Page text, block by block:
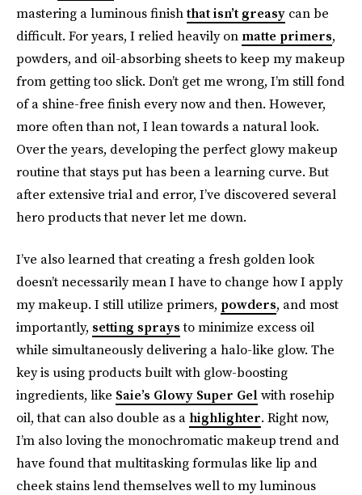
mastering a luminous finishthat isn’t greasy can be
difficult. For years, I relied heavily on matte primers,
powders, and oil-absorbing sheets to keep my makeup
from getting too slick. Don’t get me wrong, I’m still fond
of a shine-free finish every now and then. However,
more often than not, I lean towards a natural look.
Over the years, developing the perfect glowy makeup
routine that stays put has been a learning curve. But
after extensive trial and error, I’ve discovered several
hero products that never let me down.
I’ve also learned that creating a fresh golden look
doesn’t necessarily mean I have to change how I apply
my makeup. I still utilize primers, powders, and most
importantly, setting spraysto minimize excess oil
while simultaneously delivering a halo-like glow. The
key is using products built with glow-boosting
ingredients, like Saie’s Glowy Super Gelwith rosehip
oil, that can also double as a highlighter. Right now,
I’m also loving the monochromatic makeup trend and
have found that multitasking formulas like lip and
cheek stains lend themselves well to my luminous